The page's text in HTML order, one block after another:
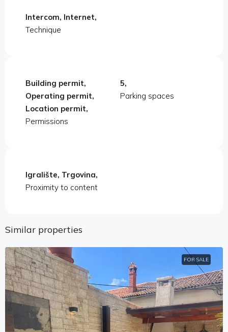
Intercom, Internet,
Technique
Building permit,
Operating permit,
Location permit,
Permissions
5,
Parking spaces
Igralište, Trgovina,
Proximity to content
Similar properties
FOR SALE